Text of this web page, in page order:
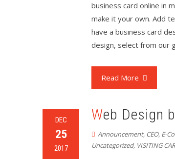
business card online in
make it your own. Add
have a business card
design, select from our
Read More
DEC
25
2017
Web Design
Announcement, CEO, E-
Uncategorized, VISITING